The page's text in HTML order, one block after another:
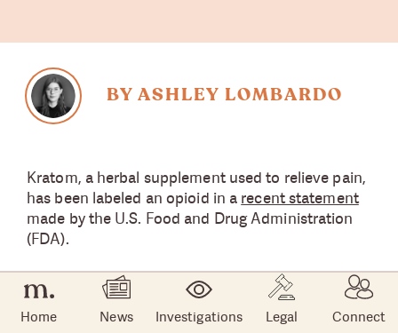
Home News Investigations Legal Connect
BY ASHLEY LOMBARDO
Kratom, a herbal supplement used to relieve pain,
has been labeled an opioid in a recent statement
made by the U.S. Food and Drug Administration
(FDA).
An increase in adverse events, alongside growing
popularity among patients with chronic pain,
prompted the FDA to conduct scientific research